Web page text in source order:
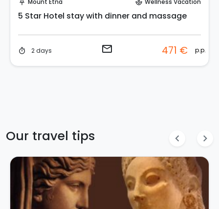
push_pin Mount Etna spa Wellness Vacation
5 Star Hotel stay with dinner and massage
timer 2 days email 471 € p.p.
Our travel tips chevron_left chevron_right